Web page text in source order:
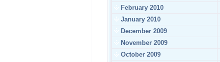
February 2010
January 2010
December 2009
November 2009
October 2009